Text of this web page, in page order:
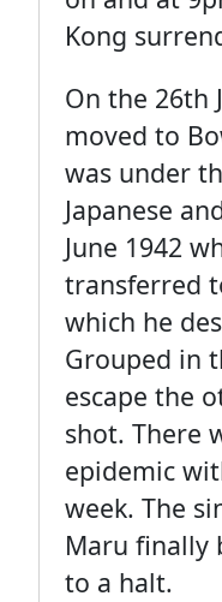
Kong
On the 26th
moved to
was under
Japanese
June 1942
transferred
which he
Grouped in
escape the
shot. There
epidemic
week. The
Maru finally
to a halt.